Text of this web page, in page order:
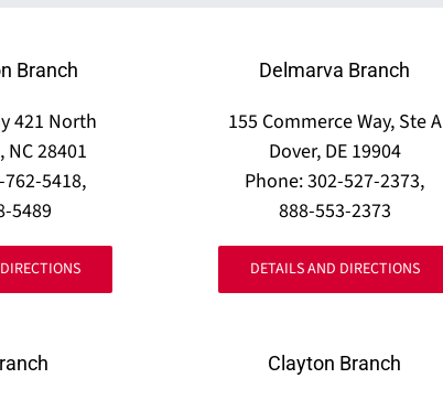
Branch
421 North
28401
5418,
5489
Delmarva Branch
155 Commerce Way, Ste A
Dover, DE 19904
Phone: 302-527-2373,
888-553-2373
DETAILS AND DIRECTIONS
Clayton Branch